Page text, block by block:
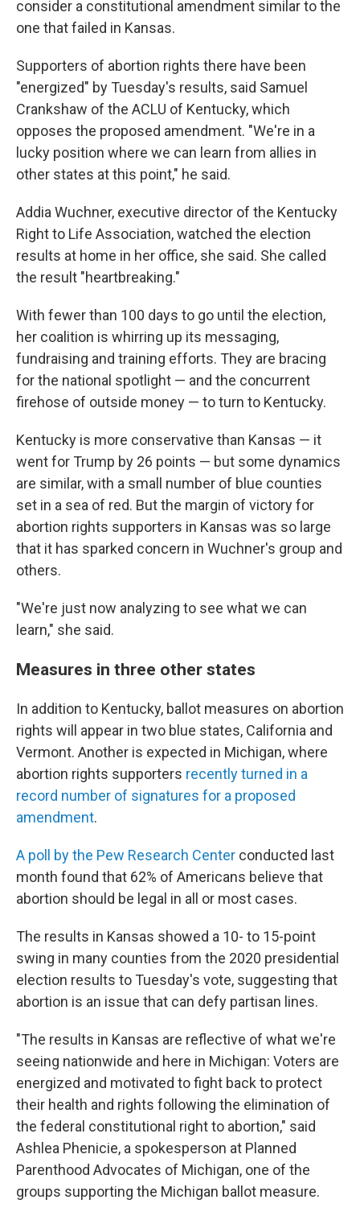
consider a constitutional amendment similar to the
one that failed in Kansas.
Supporters of abortion rights there have been
"energized" by Tuesday's results, said Samuel
Crankshaw of the ACLU of Kentucky, which
opposes the proposed amendment. "We're in a
lucky position where we can learn from allies in
other states at this point," he said.
Addia Wuchner, executive director of the Kentucky
Right to Life Association, watched the election
results at home in her office, she said. She called
the result "heartbreaking."
With fewer than 100 days to go until the election,
her coalition is whirring up its messaging,
fundraising and training efforts. They are bracing
for the national spotlight — and the concurrent
firehose of outside money — to turn to Kentucky.
Kentucky is more conservative than Kansas — it
went for Trump by 26 points — but some dynamics
are similar, with a small number of blue counties
set in a sea of red. But the margin of victory for
abortion rights supporters in Kansas was so large
that it has sparked concern in Wuchner's group and
others.
"We're just now analyzing to see what we can
learn," she said.
Measures in three other states
In addition to Kentucky, ballot measures on abortion
rights will appear in two blue states, California and
Vermont. Another is expected in Michigan, where
abortion rights supporters recently turned in a
record number of signatures for a proposed
amendment.
A poll by the Pew Research Center conducted last
month found that 62% of Americans believe that
abortion should be legal in all or most cases.
The results in Kansas showed a 10- to 15-point
swing in many counties from the 2020 presidential
election results to Tuesday's vote, suggesting that
abortion is an issue that can defy partisan lines.
"The results in Kansas are reflective of what we're
seeing nationwide and here in Michigan: Voters are
energized and motivated to fight back to protect
their health and rights following the elimination of
the federal constitutional right to abortion," said
Ashlea Phenicie, a spokesperson at Planned
Parenthood Advocates of Michigan, one of the
groups supporting the Michigan ballot measure.